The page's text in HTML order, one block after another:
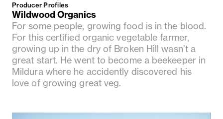
Producer Profiles
Wildwood Organics
For some people, growing food is in the blood.
For this certified organic vegetable farmer,
growing up in the dry of Broken Hill wasn’t a
great start. He went to become a beekeeper in
Mildura where he accidently discovered his
love of growing great veg.